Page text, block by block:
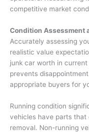
competitive market
Condition Assessment
Accurately assessing
realistic value
junk car worth in
prevents
appropriate buyers for
Running condition
vehicles have parts
removal. Non-running